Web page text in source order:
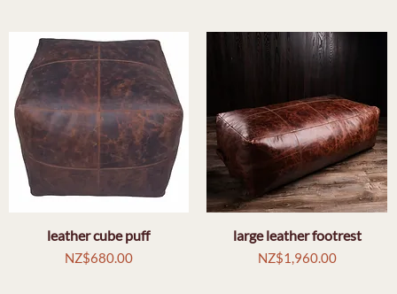
Quick View
leather cube puff
Price
NZ$680.00
Quick View
large leather footrest
Price
NZ$1,960.00